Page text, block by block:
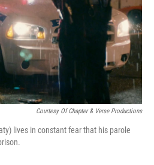
Courtesy Of Chapter & Verse Productions
lives in constant fear that his parole